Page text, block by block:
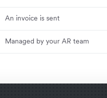
An invoice is sent
Managed by your AR team